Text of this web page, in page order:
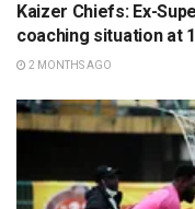
Kaizer Chiefs: Ex-
coaching situation at
2 MONTHS AGO